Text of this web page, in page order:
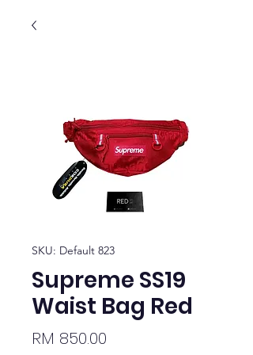
SKU: Default 823
Supreme SS19
Waist Bag Red
RM 850.00